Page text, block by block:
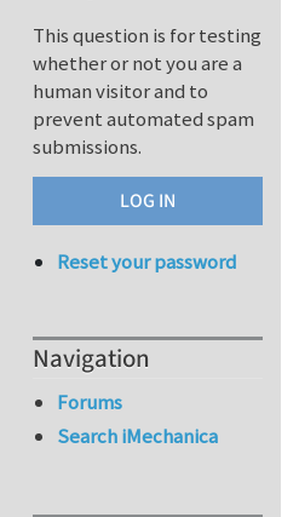
This question is for testing
whether or not you are a
human visitor and to
prevent automated spam
submissions.
Reset your password
Navigation
Forums
Search iMechanica